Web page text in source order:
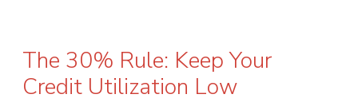
The 30% Rule: Keep Your
Credit Utilization Low